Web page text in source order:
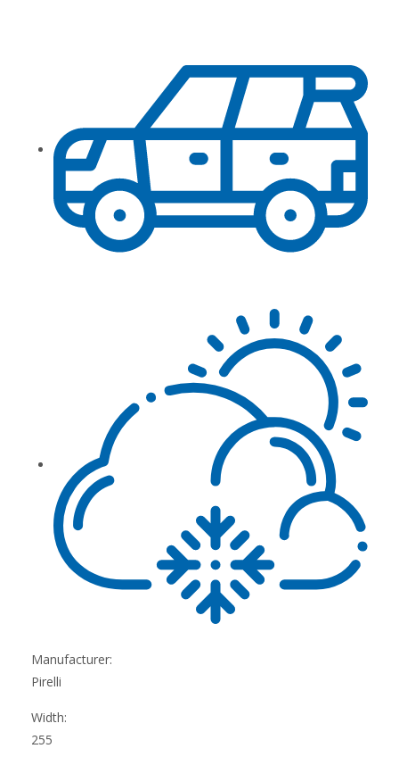
Manufacturer:
Pirelli
Width:
255